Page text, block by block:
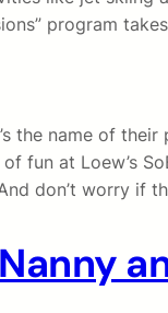
program
the name of
fun at Loew’s
don’t worry if